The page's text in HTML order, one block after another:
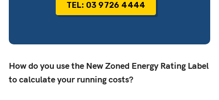
TEL: 03 9726 4444
How do you use the New Zoned Energy Rating Label
to calculate your running costs?